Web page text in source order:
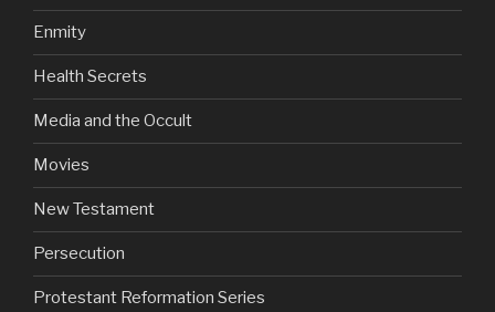
Enmity
Health Secrets
Media and the Occult
Movies
New Testament
Persecution
Protestant Reformation Series